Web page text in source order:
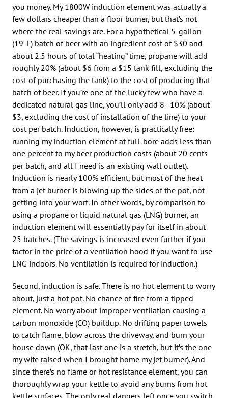
you money. My 1800W induction element was actually a
few dollars cheaper than a floor burner, but that’s not
where the real savings are. For a hypothetical 5-gallon
(19-L) batch of beer with an ingredient cost of $30 and
about 2.5 hours of total “heating” time, propane will add
roughly 20% (about $6 from a $15 tank fill, excluding the
cost of purchasing the tank) to the cost of producing that
batch of beer. If you’re one of the lucky few who have a
dedicated natural gas line, you’ll only add 8–10% (about
$3, excluding the cost of installation of the line) to your
cost per batch. Induction, however, is practically free:
running my induction element at full-bore adds less than
one percent to my beer production costs (about 20 cents
per batch, and all I need is an existing wall outlet).
Induction is nearly 100% efficient, but most of the heat
from a jet burner is blowing up the sides of the pot, not
getting into your wort. In other words, by comparison to
using a propane or liquid natural gas (LNG) burner, an
induction element will essentially pay for itself in about
25 batches. (The savings is increased even further if you
factor in the price of a ventilation hood if you want to use
LNG indoors. No ventilation is required for induction.)
Second, induction is safe. There is no hot element to worry
about, just a hot pot. No chance of fire from a tipped
element. No worry about improper ventilation causing a
carbon monoxide (CO) buildup. No drifting paper towels
to catch flame, blow across the driveway, and burn your
house down (OK, that last one is a stretch, but it’s the one
my wife raised when I brought home my jet burner). And
since there’s no flame or hot resistance element, you can
thoroughly wrap your kettle to avoid any burns from hot
kettle surfaces. The only real dangers left once you switch